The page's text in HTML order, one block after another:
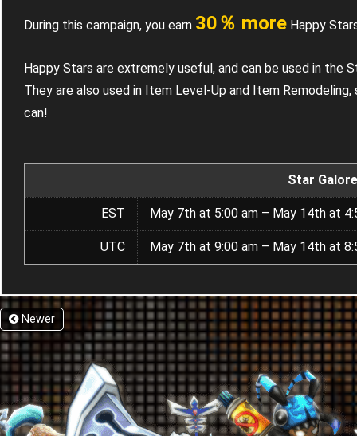
During this campaign, you earn 30％ more Happy
Happy Stars are extremely useful, and can be used in the
They are also used in Item Level-Up and Item
can!
Star
EST May 7th at 5:00 am – May 14th at
UTC May 7th at 9:00 am – May 14th at
Newer